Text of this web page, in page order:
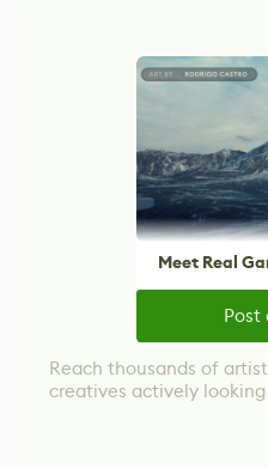
Meet Real
Post
Reach thousands of
creatives actively